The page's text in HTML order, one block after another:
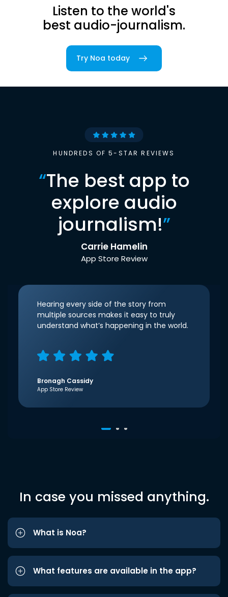
Listen to the world's
best audio-journalism.
Try Noa today
HUNDREDS OF 5-STAR REVIEWS
“The best app to
explore audio
journalism!”
Carrie Hamelin
App Store Review
Hearing every side of the story from
multiple sources makes it easy to truly
understand what’s happening in the world.
Bronagh Cassidy
App Store Review
In case you missed anything.
What is Noa?
What features are available in the app?